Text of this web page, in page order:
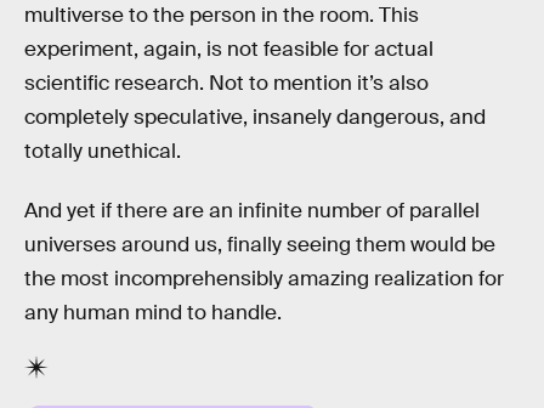
multiverse to the person in the room. This
experiment, again, is not feasible for actual
scientific research. Not to mention it’s also
completely speculative, insanely dangerous, and
totally unethical.
And yet if there are an infinite number of parallel
universes around us, finally seeing them would be
the most incomprehensibly amazing realization for
any human mind to handle.